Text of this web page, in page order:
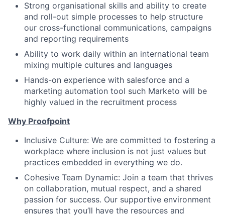
Strong organisational skills and ability to create
and roll-out simple processes to help structure
our cross-functional communications, campaigns
and reporting requirements
Ability to work daily within an international team
mixing multiple cultures and languages
Hands-on experience with salesforce and a
marketing automation tool such Marketo will be
highly valued in the recruitment process
Why Proofpoint
Inclusive Culture: We are committed to fostering a
workplace where inclusion is not just values but
practices embedded in everything we do.
Cohesive Team Dynamic: Join a team that thrives
on collaboration, mutual respect, and a shared
passion for success. Our supportive environment
ensures that you’ll have the resources and